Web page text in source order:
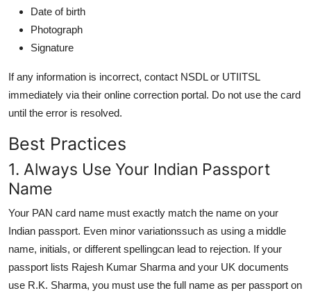
Date of birth
Photograph
Signature
If any information is incorrect, contact NSDL or UTIITSL
immediately via their online correction portal. Do not use the card
until the error is resolved.
Best Practices
1. Always Use Your Indian Passport
Name
Your PAN card name must exactly match the name on your
Indian passport. Even minor variationssuch as using a middle
name, initials, or different spellingcan lead to rejection. If your
passport lists Rajesh Kumar Sharma and your UK documents
use R.K. Sharma, you must use the full name as per passport on